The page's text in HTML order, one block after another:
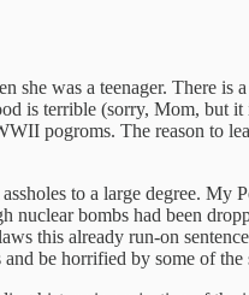
was a teenager. There
is terrible (sorry, Mom,
pogroms. The reason to
to a large degree.
bombs had been
this already run-on
be horrified by some of